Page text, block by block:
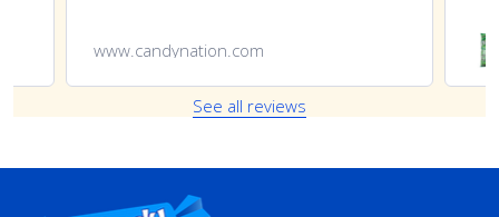
www.candynation.com
See all reviews